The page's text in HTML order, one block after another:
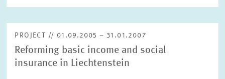
PROJECT // 01.09.2005 – 31.01.2007
Reforming basic income and social
insurance in Liechtenstein